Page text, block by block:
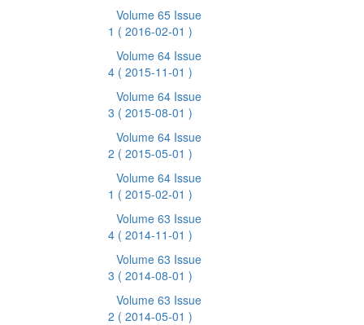
Volume 65 Issue
1 ( 2016-02-01 )
Volume 64 Issue
4 ( 2015-11-01 )
Volume 64 Issue
3 ( 2015-08-01 )
Volume 64 Issue
2 ( 2015-05-01 )
Volume 64 Issue
1 ( 2015-02-01 )
Volume 63 Issue
4 ( 2014-11-01 )
Volume 63 Issue
3 ( 2014-08-01 )
Volume 63 Issue
2 ( 2014-05-01 )